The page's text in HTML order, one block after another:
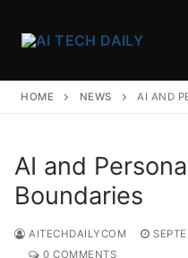
HOME NEWS AI AND
AI and
Boundaries
AITECHDAILYCOM
0 COMMENTS